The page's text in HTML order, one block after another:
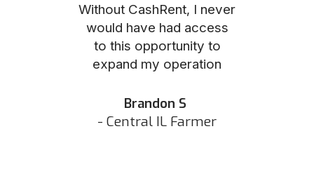
Without CashRent, I never
would have had access
to this opportunity to
expand my operation
Brandon S
- Central IL Farmer